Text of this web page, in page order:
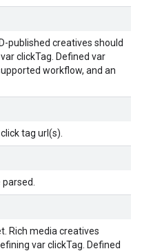
published creatives should
clickTag. Defined var
workflow, and an
tag url(s).
Rich media creatives
var clickTag. Defined